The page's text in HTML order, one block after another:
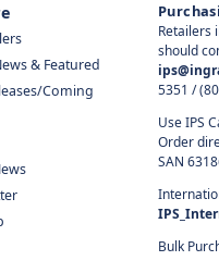
& Featured
Coming
Retailers
should
5351 /
Use IPS
Order
SAN
Bulk